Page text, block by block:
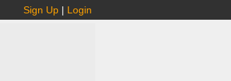
Sign Up | Login